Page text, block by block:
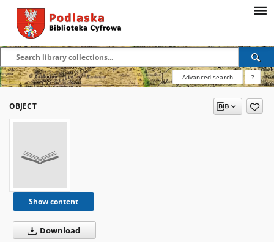
Advanced search ?
OBJECT
Show content
Download